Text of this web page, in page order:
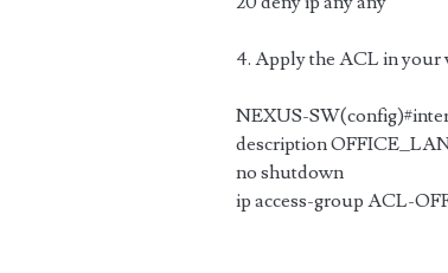
4. Apply the ACL in your
NEXUS-
description
no shutdown
ip access-group ACL-